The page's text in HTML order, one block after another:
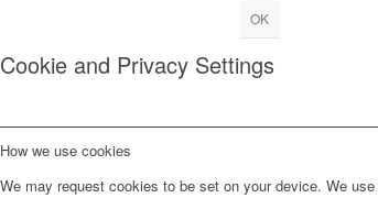
OK
Cookie and Privacy Settings
How we use cookies
We may request cookies to be set on your device. We